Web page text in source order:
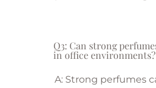
Q3: Can strong
in office environments?
A: Strong perfumes